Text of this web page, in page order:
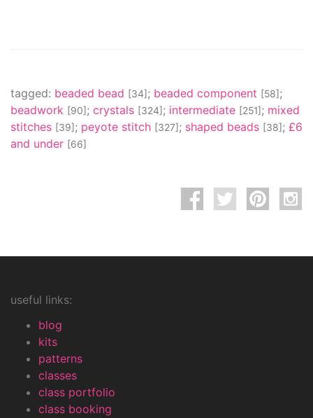
tagged: beaded bead [34] ; beaded component [58] ;
beadwork [90] ; crystals [324] ; intermediate [251] ; mixed
stitches [39] ; peyote stitch [327] ; shaped beads [38] ; £6
and under [66]
useful links:
blog
kits
patterns
classes
class portfolio
class booking